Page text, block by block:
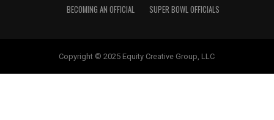
BECOMING AN OFFICIAL
SUPER BOWL OFFICIALS
Copyright © 2025 Equity Creative Group, LLC